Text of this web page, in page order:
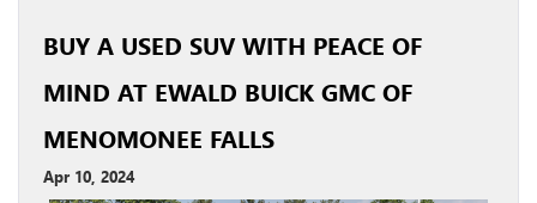
BUY A USED SUV WITH PEACE OF
MIND AT EWALD BUICK GMC OF
MENOMONEE FALLS
Apr 10, 2024